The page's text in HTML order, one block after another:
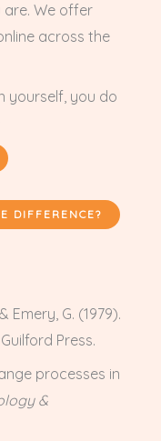
are. We offer
across the
yourself, you do
DIFFERENCE?
Emery, G. (1979).
Press.
processes in
&